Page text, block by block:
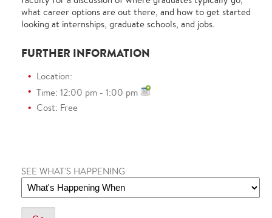
what career options are out there, and how to get started
looking at internships, graduate schools, and jobs.
FURTHER INFORMATION
Location:
Time: 12:00 pm - 1:00 pm
Cost: Free
SEE WHAT'S HAPPENING